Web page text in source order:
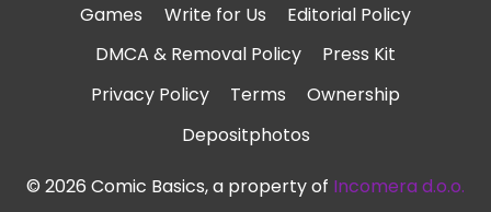
Games
Write for Us
Editorial Policy
DMCA & Removal Policy
Press Kit
Privacy Policy
Terms
Ownership
Depositphotos
© 2026 Comic Basics, a property of Incomera d.o.o.